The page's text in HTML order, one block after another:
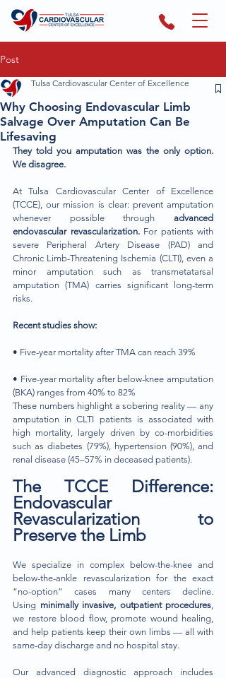
Post
Why Choosing Endovascular Limb
Salvage Over Amputation Can Be
Lifesaving
Tulsa Cardiovascular Center of Excellence
They told you amputation was the only option.
We disagree.
At Tulsa Cardiovascular Center of Excellence
(TCCE), our mission is clear: prevent amputation
whenever possible through advanced
endovascular revascularization. For patients with
severe Peripheral Artery Disease (PAD) and
Chronic Limb-Threatening Ischemia (CLTI), even a
minor amputation such as transmetatarsal
amputation (TMA) carries significant long-term
risks.
Recent studies show:
• Five-year mortality after TMA can reach 39%
• Five-year mortality after below-knee amputation
(BKA) ranges from 40% to 82%
These numbers highlight a sobering reality — any
amputation in CLTI patients is associated with
high mortality, largely driven by co-morbidities
such as diabetes (79%), hypertension (90%), and
renal disease (45–57% in deceased patients).
The TCCE Difference:
Endovascular
Revascularization to
Preserve the Limb
We specialize in complex below-the-knee and
below-the-ankle revascularization for the exact
“no-option” cases many centers decline.
Using minimally invasive, outpatient procedures,
we restore blood flow, promote wound healing,
and help patients keep their own limbs — all with
same-day discharge and no hospital stay.